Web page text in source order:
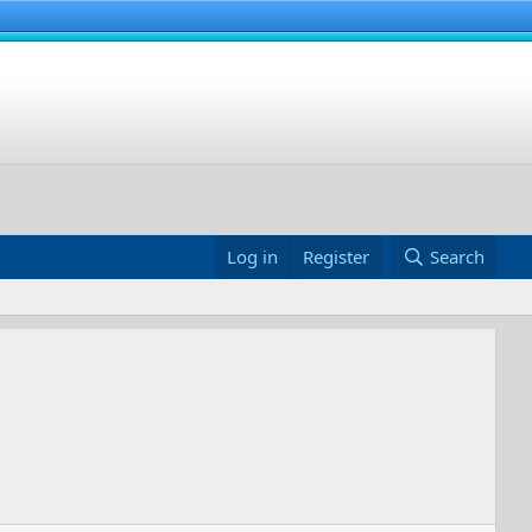
Log in Register Search